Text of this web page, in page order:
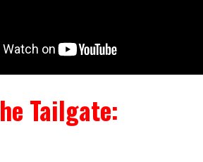
Tailgate: